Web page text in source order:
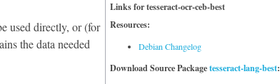
Links for tesseract-ocr-ceb-best
Resources:
Debian Changelog
Download Source Packagetesseract-lang-best:
used directly, or (for
the data needed